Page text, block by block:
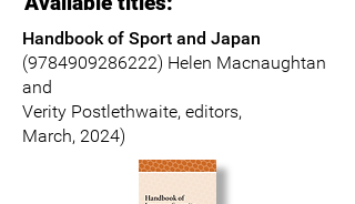
Handbook of Sport and Japan
(9784909286222) Helen Macnaughtan
and
Verity Postlethwaite, editors,
March, 2024)